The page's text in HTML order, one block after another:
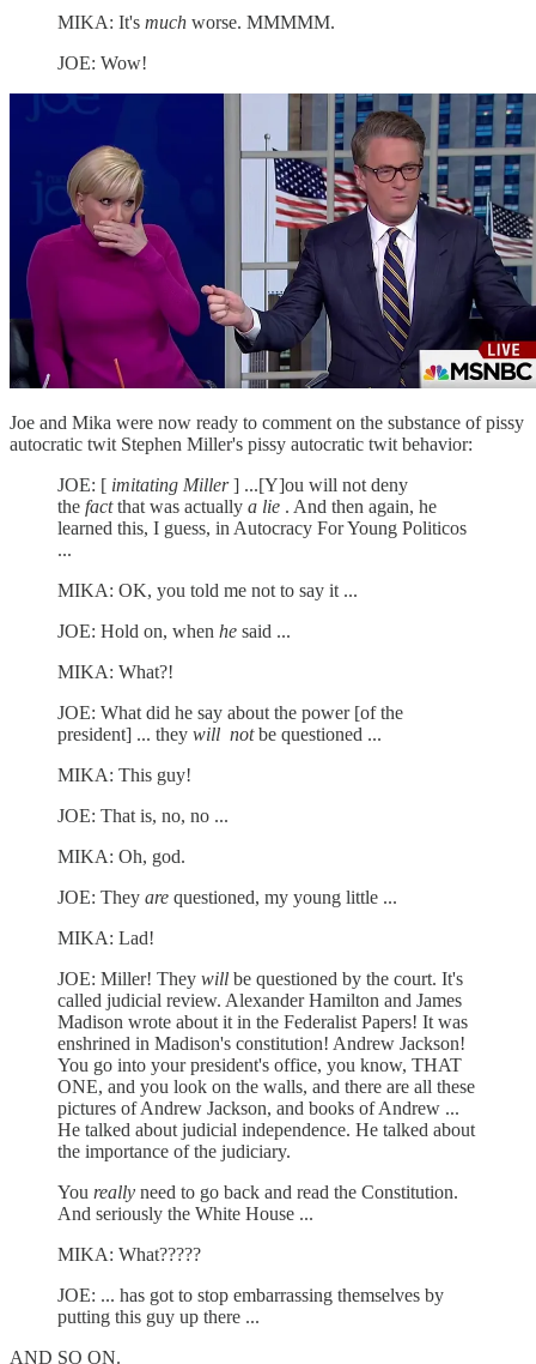
MIKA: It's much worse. MMMMM.
JOE: Wow!
Joe and Mika were now ready to comment on the substance of pissy
autocratic twit Stephen Miller's pissy autocratic twit behavior:
JOE: [ imitating Miller] ...[Y]ou will not deny
the factthat was actually a lie . And then again, he
learned this, I guess, in Autocracy For Young Politicos
...
MIKA: OK, you told me not to say it ...
JOE: Hold on, when he said ...
MIKA: What?!
JOE: What did he say about the power [of the
president] ... they will notbe questioned ...
MIKA: This guy!
JOE: That is, no, no ...
MIKA: Oh, god.
JOE: They are questioned, my young little ...
MIKA: Lad!
JOE: Miller! They will be questioned by the court. It's
called judicial review. Alexander Hamilton and James
Madison wrote about it in the Federalist Papers! It was
enshrined in Madison's constitution! Andrew Jackson!
You go into your president's office, you know, THAT
ONE, and you look on the walls, and there are all these
pictures of Andrew Jackson, and books of Andrew ...
He talked about judicial independence. He talked about
the importance of the judiciary.
You really need to go back and read the Constitution.
And seriously the White House ...
MIKA: What?????
JOE: ... has got to stop embarrassing themselves by
putting this guy up there ...
AND SO ON.